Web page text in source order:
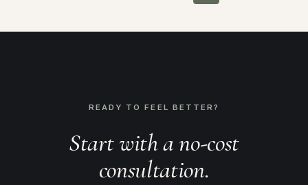
READY TO FEEL BETTER?
Start with a no-cost
consultation.